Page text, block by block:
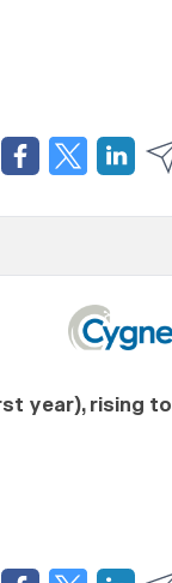
year), rising to